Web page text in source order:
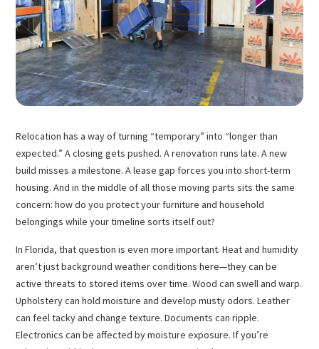
Relocation has a way of turning “temporary” into “longer than
expected.” A closing gets pushed. A renovation runs late. A new
build misses a milestone. A lease gap forces you into short-term
housing. And in the middle of all those moving parts sits the same
concern: how do you protect your furniture and household
belongings while your timeline sorts itself out?
In Florida, that question is even more important. Heat and humidity
aren’t just background weather conditions here—they can be
active threats to stored items over time. Wood can swell and warp.
Upholstery can hold moisture and develop musty odors. Leather
can feel tacky and change texture. Documents can ripple.
Electronics can be affected by moisture exposure. If you’re